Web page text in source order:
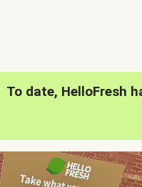
To date, HelloFresh